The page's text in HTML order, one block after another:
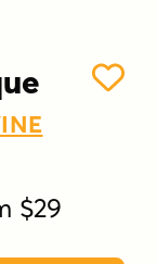
$29